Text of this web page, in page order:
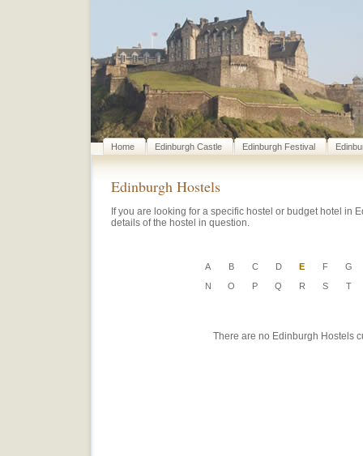
Home Edinburgh Castle Edinburgh Festival
Edinburgh Hostels
If you are looking for a specific hostel or budget hotel in
details of the hostel in question.
A B C D E F
G
N
O P Q R S T
There are no Edinburgh Hostels